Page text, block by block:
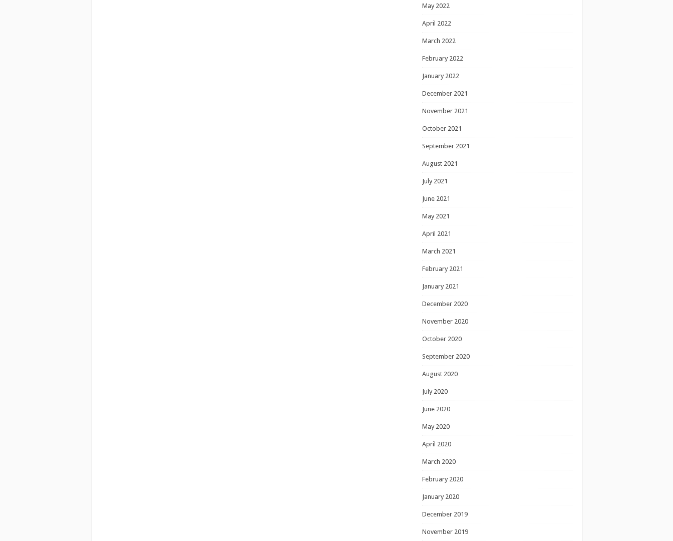
May 2022
April 2022
March 2022
February 2022
January 2022
December 2021
November 2021
October 2021
September 2021
August 2021
July 2021
June 2021
May 2021
April 2021
March 2021
February 2021
January 2021
December 2020
November 2020
October 2020
September 2020
August 2020
July 2020
June 2020
May 2020
April 2020
March 2020
February 2020
January 2020
December 2019
November 2019